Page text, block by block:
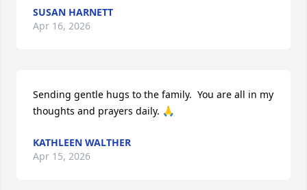
SUSAN HARNETT
Apr 16, 2026
Sending gentle hugs to the family.  You are all in my
thoughts and prayers daily. 🙏
KATHLEEN WALTHER
Apr 15, 2026